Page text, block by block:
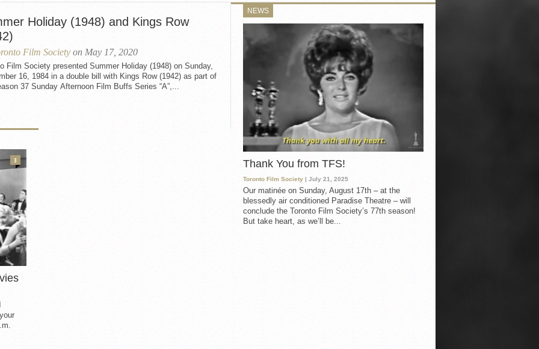
SUNDAY FILM BUFFS
MONDAY FILM BUFFS
SEMINAR
MAY FILM WEEKEND
SEMINAR
SEASON 68
Holiday (1948) and Kings Row
Film Society on May 17, 2020
Film Society presented Summer Holiday (1948) on Sunday,
16, 1984 in a double bill with Kings Row (1942) as part of
37 Sunday Afternoon Film Buffs Series “A”,...
NEWS
Thank You from TFS!
Toronto Film Society | July 21, 2025
Our matinée on Sunday, August 17th – at the
blessedly air conditioned Paradise Theatre – will
conclude the Toronto Film Society’s 77th season!
But take heart, as we’ll be...
3